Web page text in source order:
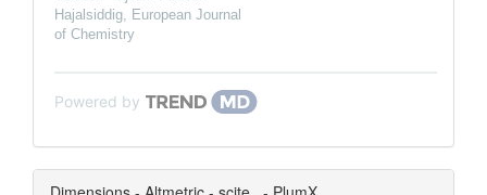
Hajalsiddig, European Journal
of Chemistry
Powered by